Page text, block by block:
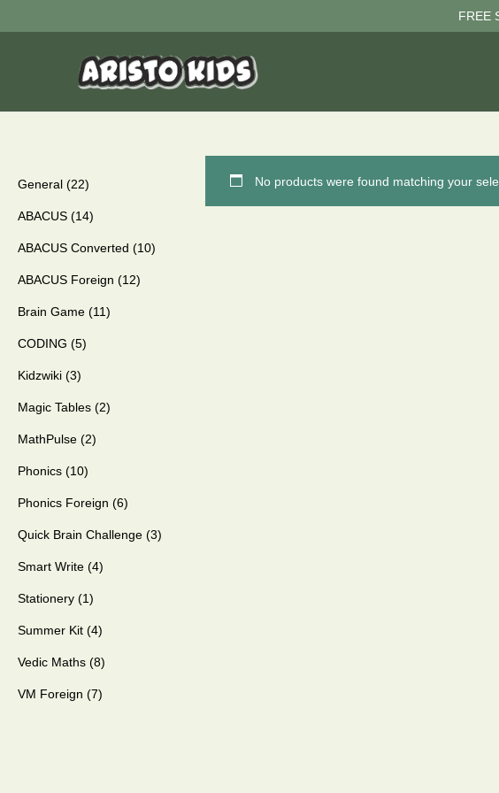
FREE
No products were found matching your
General 22
ABACUS 14
ABACUS Converted 10
ABACUS Foreign 12
Brain Game 11
CODING 5
Kidzwiki 3
Magic Tables 2
MathPulse 2
Phonics 10
Phonics Foreign 6
Quick Brain Challenge 3
Smart Write 4
Stationery 1
Summer Kit 4
Vedic Maths 8
VM Foreign 7